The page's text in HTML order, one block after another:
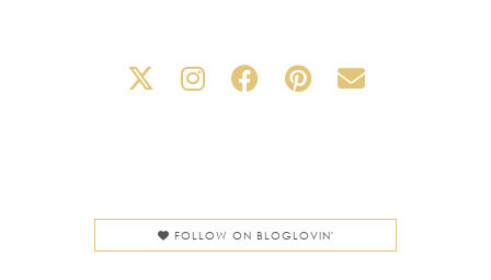
FOLLOW ON BLOGLOVIN'